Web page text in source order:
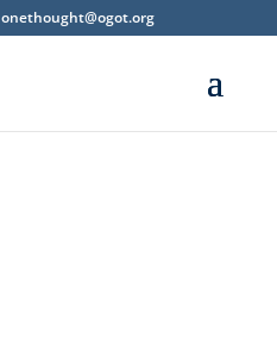
onethought@ogot.org